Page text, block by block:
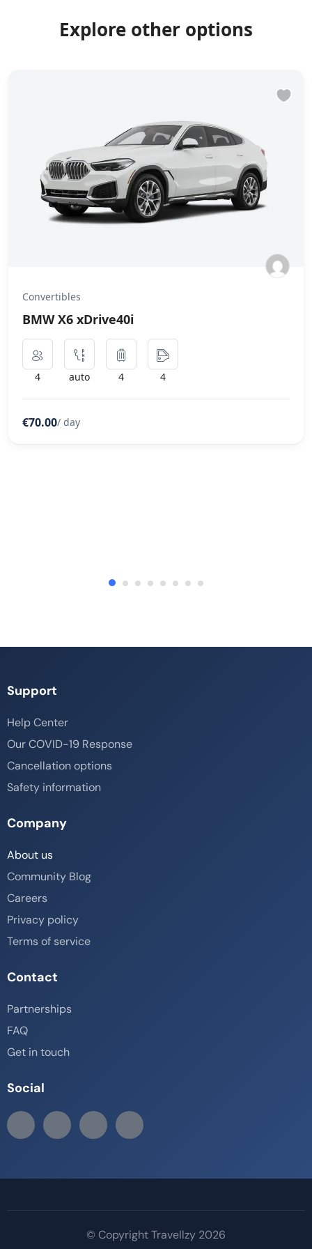
Explore other options
Convertibles
BMW X6 xDrive40i
4 auto 4 4
€70.00/ day
Support
Help Center
Our COVID-19 Response
Cancellation options
Safety information
Company
About us
Community Blog
Careers
Privacy policy
Terms of service
Contact
Partnerships
FAQ
Get in touch
Social
© Copyright Travellzy 2026